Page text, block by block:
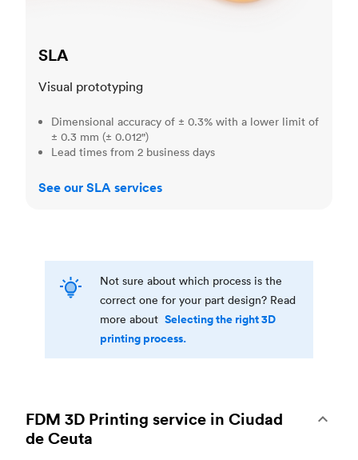
SLA
Visual prototyping
Dimensional accuracy of ± 0.3% with a lower limit of
± 0.3 mm (± 0.012")
Lead times from 2 business days
See our SLA services
Not sure about which process is the
correct one for your part design? Read
more about Selecting the right 3D
printing process.
FDM 3D Printing service in Ciudad
de Ceuta